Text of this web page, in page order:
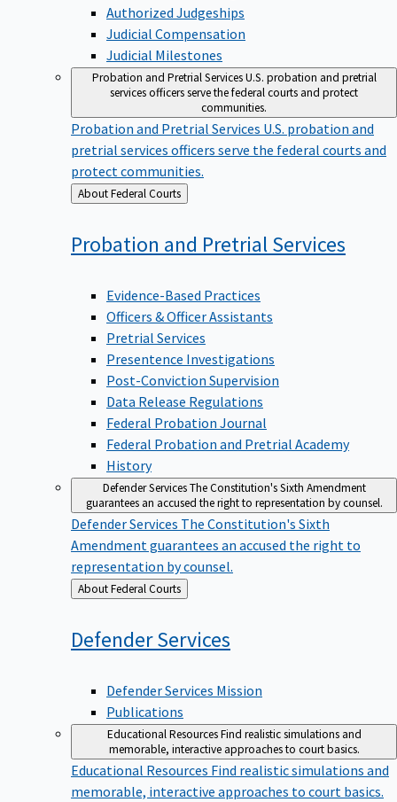
Authorized Judgeships
Judicial Compensation
Judicial Milestones
Probation and Pretrial ServicesU.S. probation and pretrial
services officers serve the federal courts and protect
communities.
Probation and Pretrial Services U.S. probation and
pretrial services officers serve the federal courts and
protect communities.
Back
to
About Federal Courts
Probation and Pretrial Services
Evidence-Based Practices
Officers & Officer Assistants
Pretrial Services
Presentence Investigations
Post-Conviction Supervision
Data Release Regulations
Federal Probation Journal
Federal Probation and Pretrial Academy
History
Defender ServicesThe Constitution's Sixth Amendment
guarantees an accused the right to representation by counsel.
Defender Services The Constitution's Sixth
Amendment guarantees an accused the right to
representation by counsel.
Back
to
About Federal Courts
DefenderServices
Defender Services Mission
Publications
Educational ResourcesFind realistic simulations and
memorable, interactive approaches to court basics.
Educational Resources Find realistic simulations and
memorable, interactive approaches to court basics.